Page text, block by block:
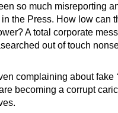
so much misreporting
the Press. How low can
A total corporate
out of touch
complaining about fake
becoming a corrupt